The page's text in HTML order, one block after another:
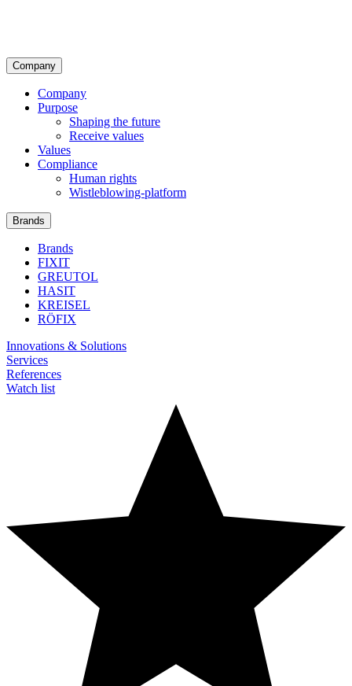
Company
Company
Purpose
Shaping the future
Receive values
Values
Compliance
Human rights
Wistleblowing-platform
Brands
Brands
FIXIT
GREUTOL
HASIT
KREISEL
RÖFIX
Innovations & Solutions
Services
References
Watch list